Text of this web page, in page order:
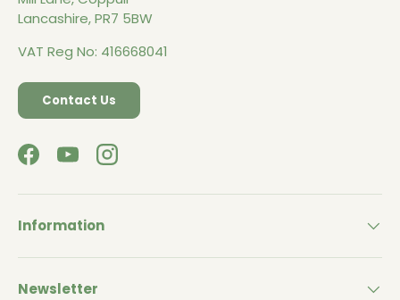
Lancashire, PR7 5BW
VAT Reg No: 416668041
Contact Us
FacebookYouTubeInstagram
Information
Newsletter